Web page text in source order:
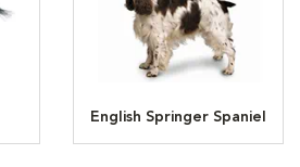
English Springer Spaniel